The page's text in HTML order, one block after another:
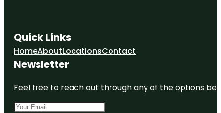
Quick Links
HomeAboutLocationsContact
Newsletter
Feel free to reach out through any of the options